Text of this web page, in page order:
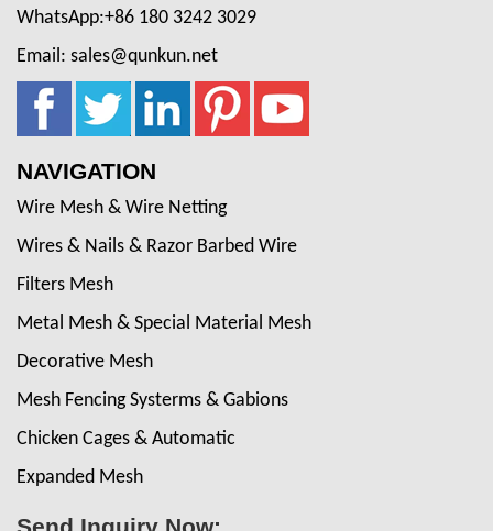
WhatsApp:+86 180 3242 3029
Email: sales@qunkun.net
NAVIGATION
Wire Mesh & Wire Netting
Wires & Nails & Razor Barbed Wire
Filters Mesh
Metal Mesh & Special Material Mesh
Decorative Mesh
Mesh Fencing Systerms & Gabions
Chicken Cages & Automatic
Expanded Mesh